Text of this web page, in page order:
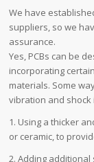
We have
suppliers, so we
assurance.
Yes, PCBs can be
incorporating
materials. Some
vibration and shock
1. Using a thicker
or ceramic, to
2. Adding